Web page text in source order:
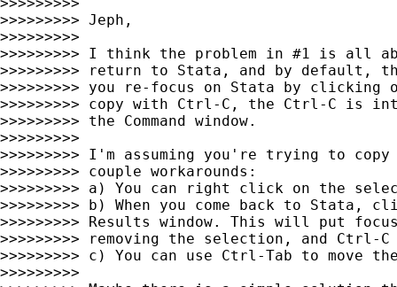
>>>>>>>>> Jeph,
>>>>>>>>>
>>>>>>>>> I think the problem in #1 is all
>>>>>>>>> return to Stata, and by default,
>>>>>>>>> you re-focus on Stata by
>>>>>>>>> copy with Ctrl-C, the Ctrl-C is
>>>>>>>>> the Command window.
>>>>>>>>>
>>>>>>>>> I'm assuming you're trying to
>>>>>>>>> couple workarounds:
>>>>>>>>> a) You can right click on the
>>>>>>>>> b) When you come back to
>>>>>>>>> Results window. This will put
>>>>>>>>> removing the selection, and
>>>>>>>>> c) You can use Ctrl-Tab to move
>>>>>>>>>